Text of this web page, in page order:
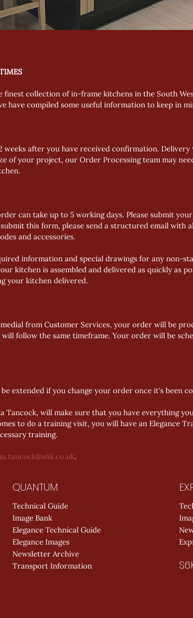
collection of in-frame kitchens in the South
have compiled some useful information to keep in
weeks after you have received confirmation.
of your project, our Order Processing team may
can take up to 5 working days. Please submit
this form, please send a structured email with
and accessories.
information and special drawings for any non-
kitchen is assembled and delivered as quickly as
your kitchen delivered.
from Customer Services, your order will be
follow the same timeframe. Your order will be
extended if you change your order once it's been
Tancock, will make sure that you have everything
to do a training visit, you will have an Elegance
training.
.
QUANTUM
Technical Guide
Image Bank
Elegance Technical Guide
Elegance Images
Newsletter Archive
Transport Information